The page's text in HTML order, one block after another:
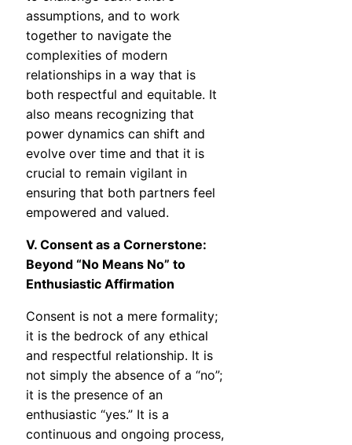
assumptions, and to work
together to navigate the
complexities of modern
relationships in a way that is
both respectful and equitable. It
also means recognizing that
power dynamics can shift and
evolve over time and that it is
crucial to remain vigilant in
ensuring that both partners feel
empowered and valued.
V. Consent as a Cornerstone:
Beyond “No Means No” to
Enthusiastic Affirmation
Consent is not a mere formality;
it is the bedrock of any ethical
and respectful relationship. It is
not simply the absence of a “no”;
it is the presence of an
enthusiastic “yes.” It is a
continuous and ongoing process,